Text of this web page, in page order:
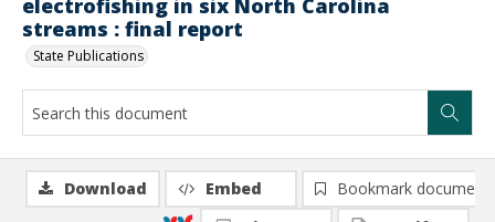
electrofishing in six North Carolina
streams : final report
State Publications
Download Embed
Bookmark document